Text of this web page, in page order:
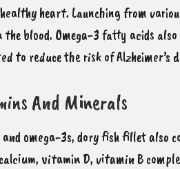
heart. Launching from
blood. Omega-3 fatty acids
to reduce the risk of Alzheimer’s
And Minerals
omega-3s, dory fish fillet also
vitamin D, vitamin B